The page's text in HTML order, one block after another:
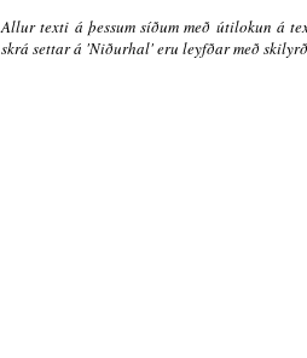
Allur texti á þessum síðum með útilokun á
skrá settar á 'Niðurhal' eru leyfðar með